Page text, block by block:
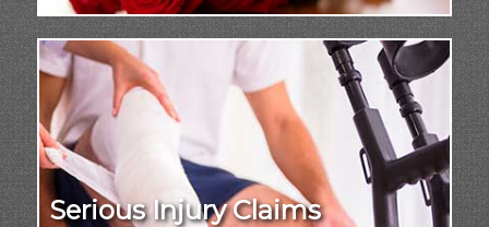
Serious Injury Claims